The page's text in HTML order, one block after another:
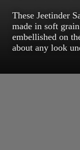
These Jeetinder
made in soft
embellished on
about any look